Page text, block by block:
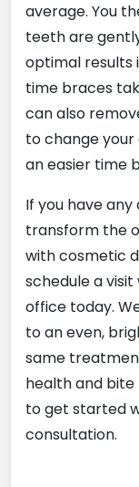
average. You
teeth are
optimal results
time braces
can also
to change your
an easier time
If you have
transform the
with cosmetic
schedule a
office today.
to an even,
same
health and
to get started
consultation.